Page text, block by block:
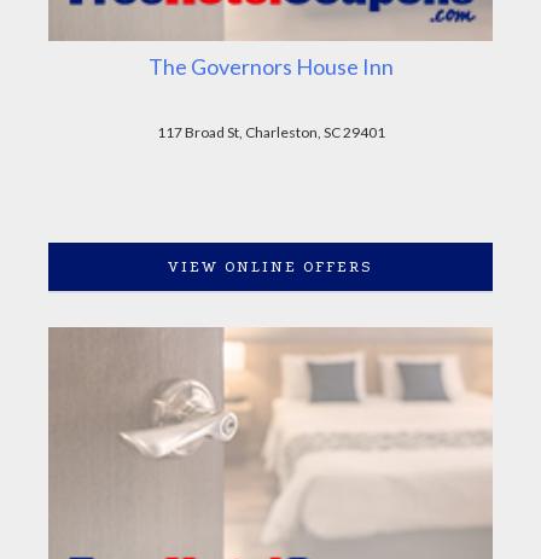
The Governors House Inn
117 Broad St, Charleston, SC 29401
VIEW ONLINE OFFERS